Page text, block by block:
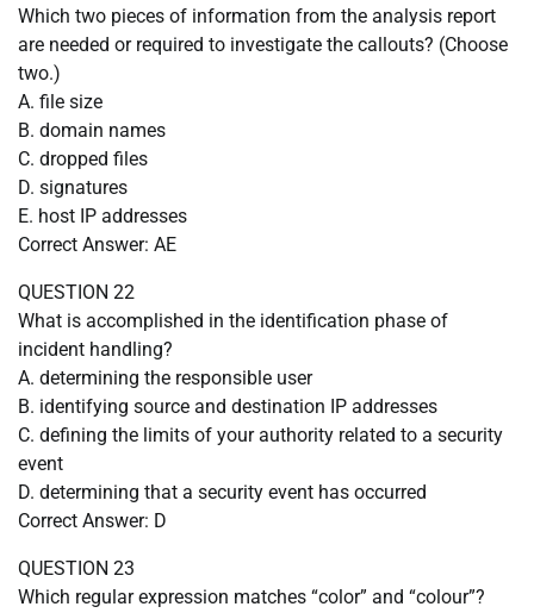
Which two pieces of information from the analysis report
are needed or required to investigate the callouts? (Choose
two.)
A. file size
B. domain names
C. dropped files
D. signatures
E. host IP addresses
Correct Answer: AE
QUESTION 22
What is accomplished in the identification phase of
incident handling?
A. determining the responsible user
B. identifying source and destination IP addresses
C. defining the limits of your authority related to a security
event
D. determining that a security event has occurred
Correct Answer: D
QUESTION 23
Which regular expression matches “color” and “colour”?